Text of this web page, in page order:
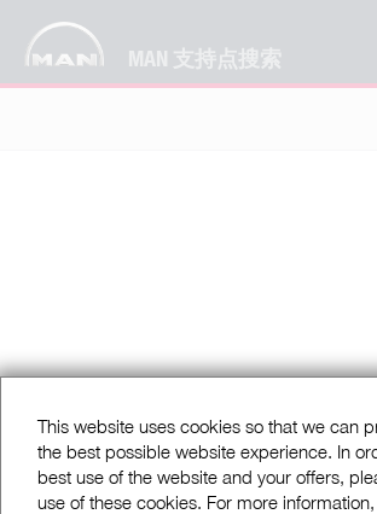
MAN 支持点搜索
This website uses cookies so that we can
the best possible website experience. In
best use of the website and your offers,
use of these cookies. For more